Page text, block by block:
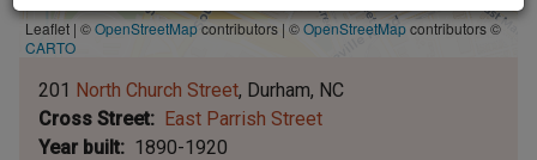
Leaflet | ©OpenStreetMapcontributors | ©OpenStreetMapcontributors ©
CARTO
201 North Church Street Durham NC
Cross Street
East Parrish Street
Year built
1890-1920